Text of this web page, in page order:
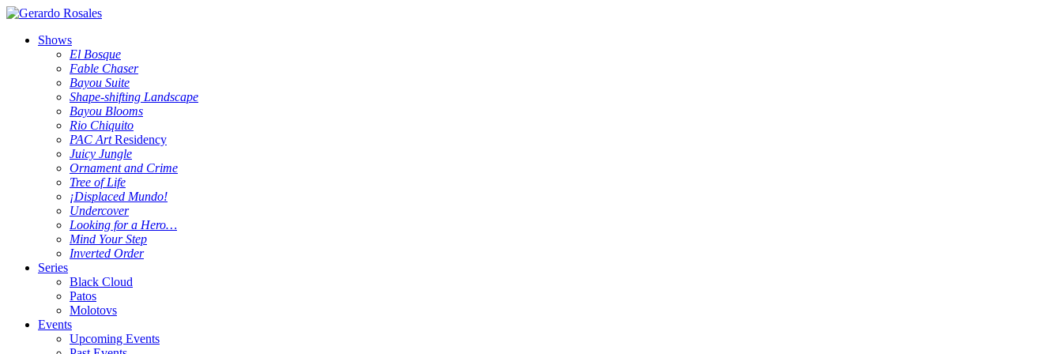
Shows
El Bosque
Fable Chaser
Bayou Suite
Shape-shifting Landscape
Bayou Blooms
Rio Chiquito
PAC ArtResidency
Juicy Jungle
Ornament and Crime
Tree of Life
¡Displaced Mundo!
Undercover
Looking for a Hero…
Mind Your Step
Inverted Order
Series
Black Cloud
Patos
Molotovs
Events
Upcoming Events